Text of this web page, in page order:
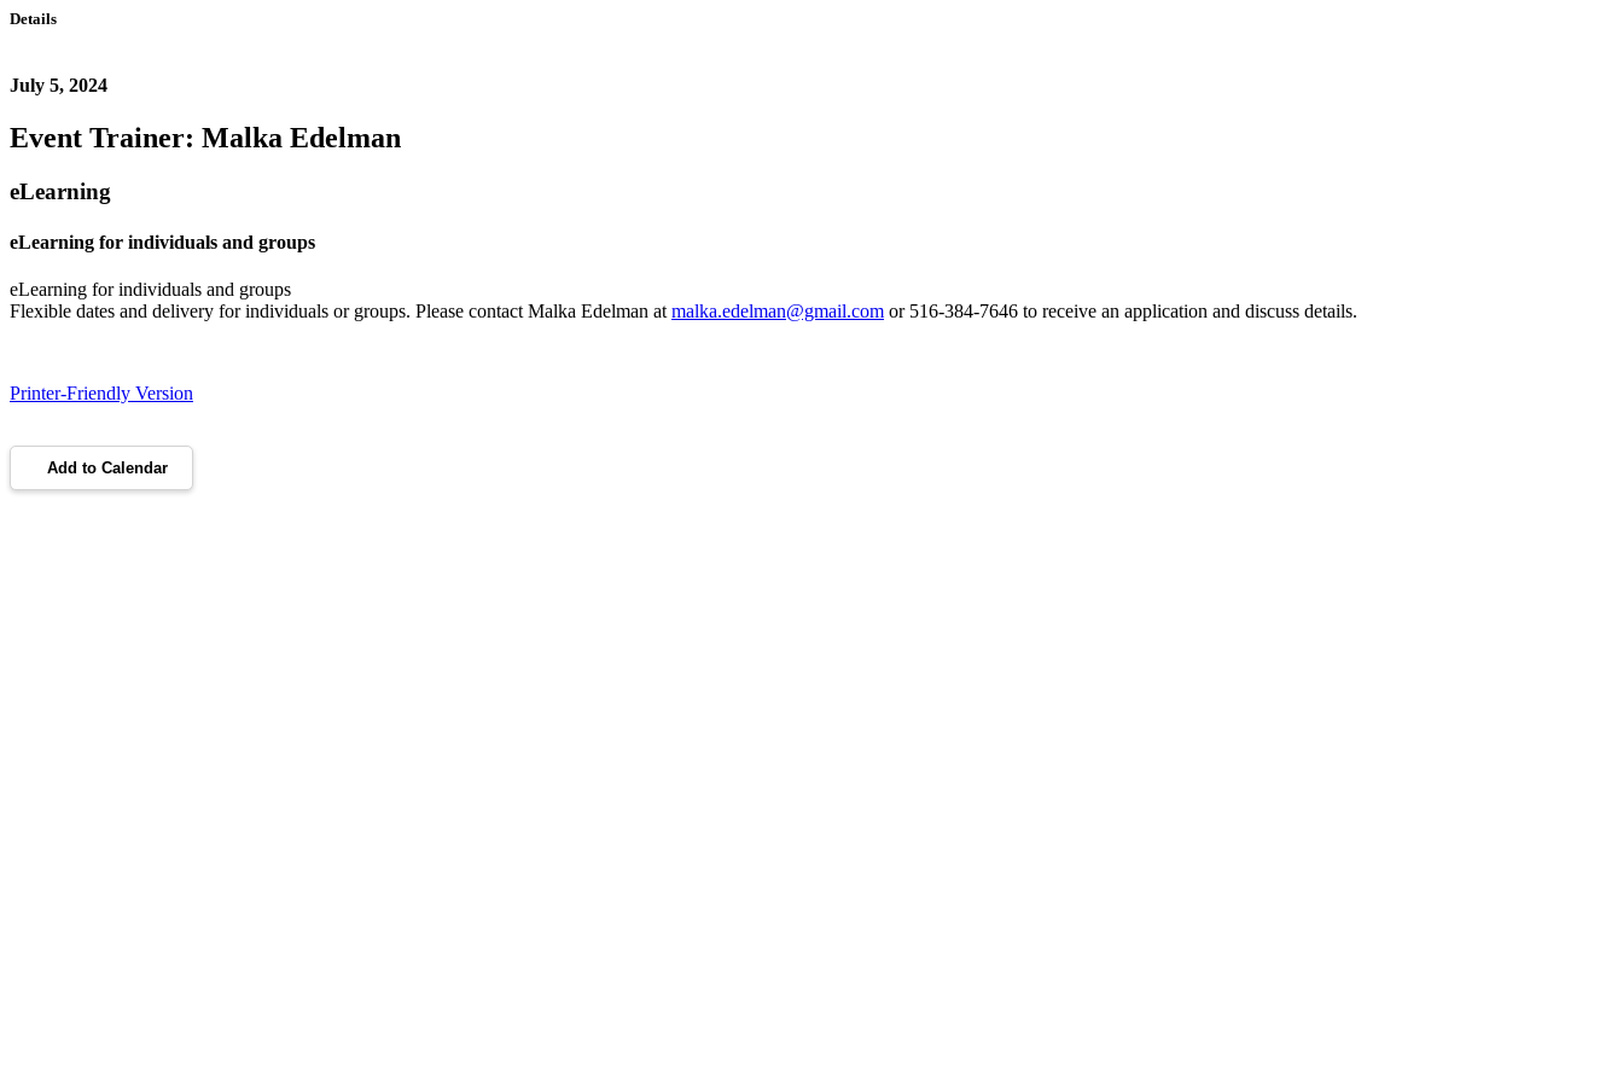
Details
July 5, 2024
Event Trainer: Malka Edelman
eLearning
eLearning for individuals and groups
eLearning for individuals and groups
Flexible dates and delivery for individuals or groups. Please contact Malka Edelman at malka.edelman@gmail.com or 516-384-7646 to receive an application and discuss details.
Printer-Friendly Version
Add to Calendar